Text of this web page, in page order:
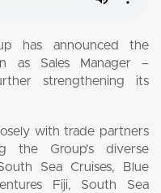
has announced the
as Sales Manager –
strengthening its
with trade partners
the Group’s diverse
Sea Cruises, Blue
Fiji, South Sea